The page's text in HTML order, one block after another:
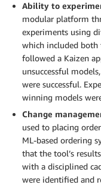
Ability to
modular platform
experiments using
which included both
followed a Kaizen
unsuccessful
were successful.
winning models
Change
used to placing
ML-based ordering
that the tool’s
with a disciplined
were identified and